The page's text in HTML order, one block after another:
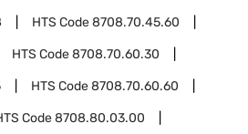
HTS Code8708.70.45.60
HTS Code8708.70.60.30
HTS Code8708.70.60.60
Code8708.80.03.00